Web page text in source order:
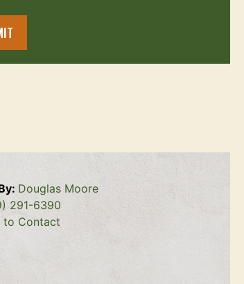
Douglas Moore
291-6390
to Contact